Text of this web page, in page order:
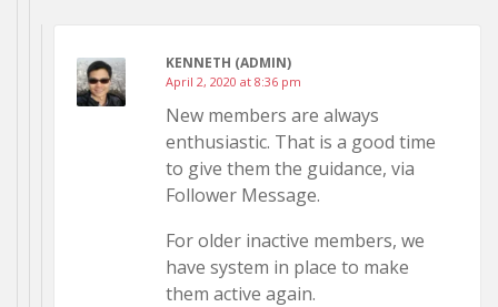
KENNETH (ADMIN)
April 2, 2020 at 8:36 pm
New members are always
enthusiastic. That is a good time
to give them the guidance, via
Follower Message.
For older inactive members, we
have system in place to make
them active again.